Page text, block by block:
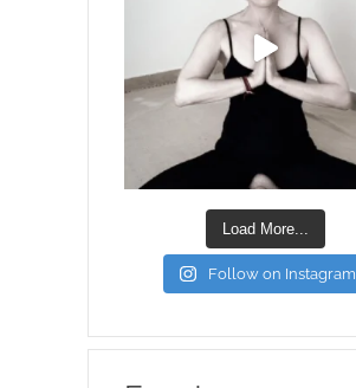
Load More...
Follow on Instagram